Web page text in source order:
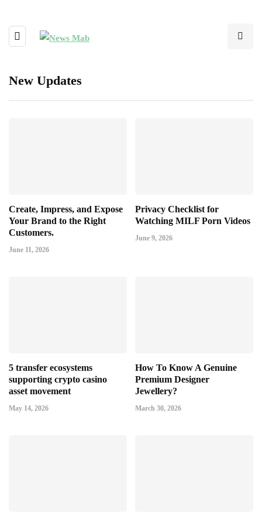
New Updates
Create, Impress, and Expose
Your Brand to the Right
Customers.
June 11, 2026
Privacy Checklist for
Watching MILF Porn Videos
June 9, 2026
5 transfer ecosystems
supporting crypto casino
asset movement
May 14, 2026
How To Know A Genuine
Premium Designer
Jewellery?
March 30, 2026